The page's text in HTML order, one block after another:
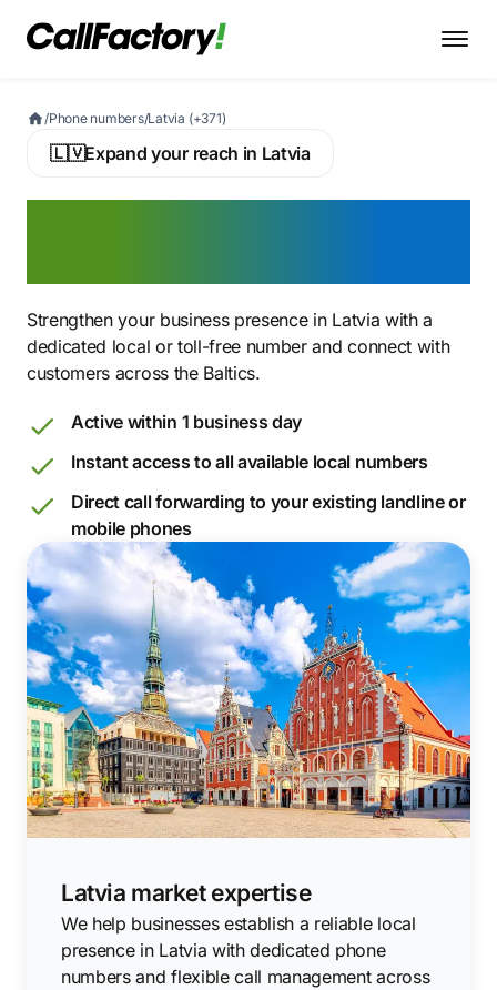
/Phone numbers/Latvia (+371)
🇱🇻Expand your reach in Latvia
Strengthen your business presence in Latvia with a
dedicated local or toll-free number and connect with
customers across the Baltics.
Active within 1 business day
Instant access to all available local numbers
Direct call forwarding to your existing landline or
mobile phones
Latvia market expertise
We help businesses establish a reliable local
presence in Latvia with dedicated phone
numbers and flexible call management across